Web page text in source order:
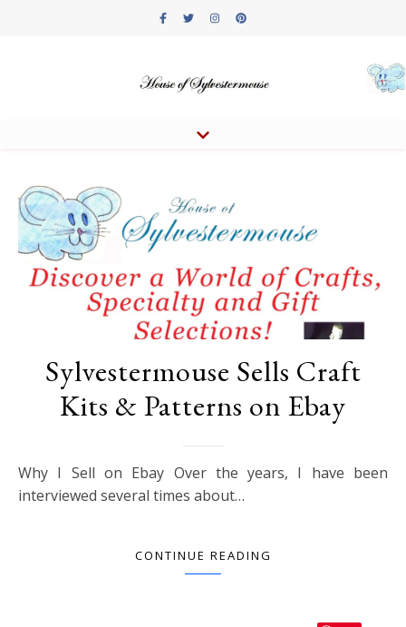
Sylvestermouse Sells Craft
Kits & Patterns on Ebay
Why I Sell on Ebay Over the years, I have been
interviewed several times about…
CONTINUE READING